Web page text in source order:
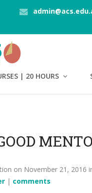
| 20 HOURS
on November 21, 2016
| comments